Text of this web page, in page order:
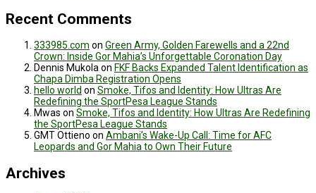
Recent Comments
333985.com on Green Army, Golden Farewells and a 22nd
Crown: Inside Gor Mahia’s Unforgettable Coronation Day
Dennis Mukolaon FKF Backs Expanded Talent Identification as
Chapa Dimba Registration Opens
hello world on Smoke, Tifos and Identity: How Ultras Are
Redefining the SportPesa League Stands
Mwas on Smoke, Tifos and Identity: How Ultras Are Redefining
the SportPesa League Stands
GMT Ottieno on Ambani’s Wake-Up Call: Time for AFC
Leopards and Gor Mahia to Own Their Future
Archives